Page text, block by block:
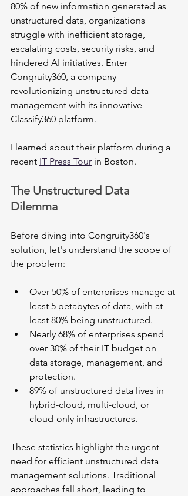
80% of new information generated as
unstructured data, organizations
struggle with inefficient storage,
escalating costs, security risks, and
hindered AI initiatives. Enter
Congruity360, a company
revolutionizing unstructured data
management with its innovative
Classify360 platform.
I learned about their platform during a
recent IT Press Tour in Boston.
The Unstructured Data
Dilemma
Before diving into Congruity360's
solution, let's understand the scope of
the problem:
Over 50% of enterprises manage at
least 5 petabytes of data, with at
least 80% being unstructured.
Nearly 68% of enterprises spend
over 30% of their IT budget on
data storage, management, and
protection.
89% of unstructured data lives in
hybrid-cloud, multi-cloud, or
cloud-only infrastructures.
These statistics highlight the urgent
need for efficient unstructured data
management solutions. Traditional
approaches fall short, leading to